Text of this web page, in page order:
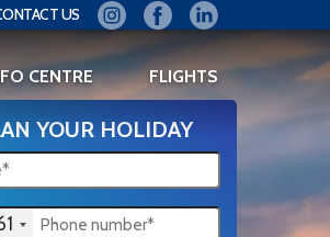
US
CENTRE FLIGHTS
YOUR HOLIDAY